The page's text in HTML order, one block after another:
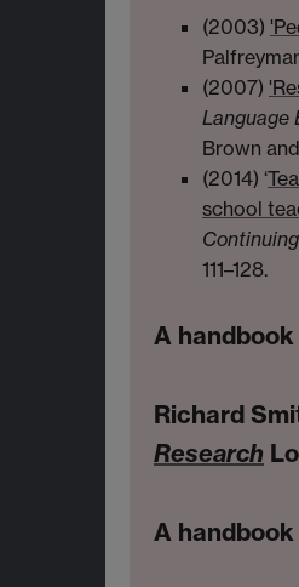
(2003)
(2007)
Language
Brown
(2014) ‘
school
111–128.
A
Richard
Research
A